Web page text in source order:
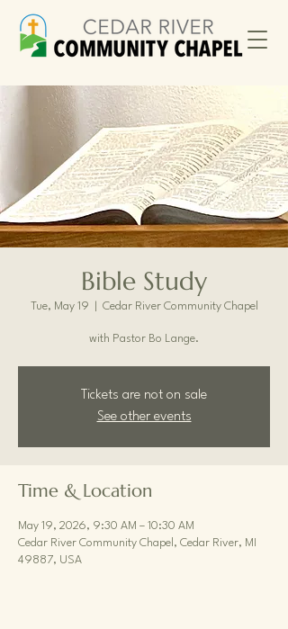
Bible Study
Tue, May 19 Cedar River Community Chapel
with Pastor Bo Lange.
Tickets are not on sale
See other events
Time & Location
May 19, 2026, 9:30 AM – 10:30 AM
Cedar River Community Chapel, Cedar River, MI
49887, USA